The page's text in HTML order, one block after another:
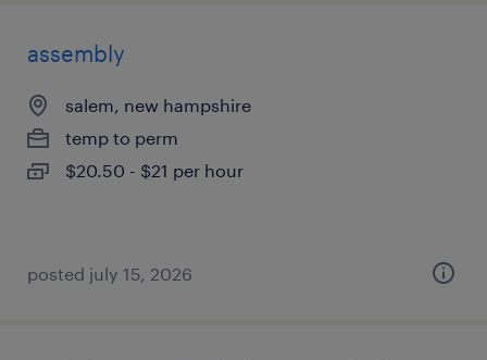
assembly
salem, new hampshire
temp to perm
$20.50 - $21 per hour
posted july 15, 2026